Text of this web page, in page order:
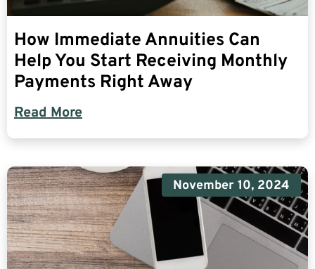
How Immediate Annuities Can
Help You Start Receiving Monthly
Payments Right Away
Read More
November 10, 2024